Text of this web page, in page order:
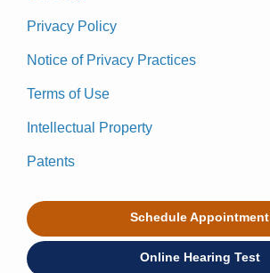
Privacy Policy
Notice of Privacy Practices
Terms of Use
Intellectual Property
Patents
Schedule Appointment
Online Hearing Test